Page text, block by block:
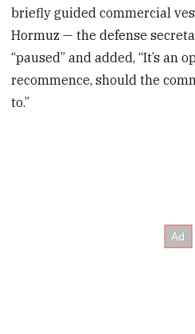
briefly guided commercial
Hormuz — the defense
“paused” and added, “It’s an
recommence, should the
to.”